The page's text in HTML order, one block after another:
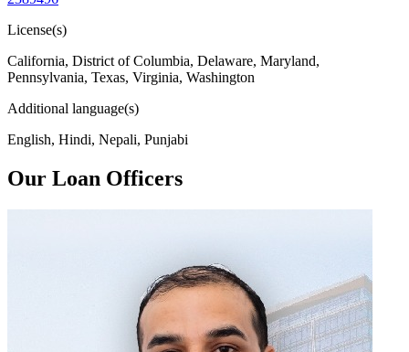
License(s)
California, District of Columbia, Delaware, Maryland,
Pennsylvania, Texas, Virginia, Washington
Additional language(s)
English, Hindi, Nepali, Punjabi
Our Loan Officers